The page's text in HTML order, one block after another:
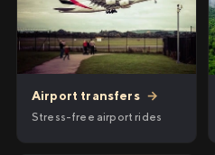
Airport transfers →
Stress-free airport rides